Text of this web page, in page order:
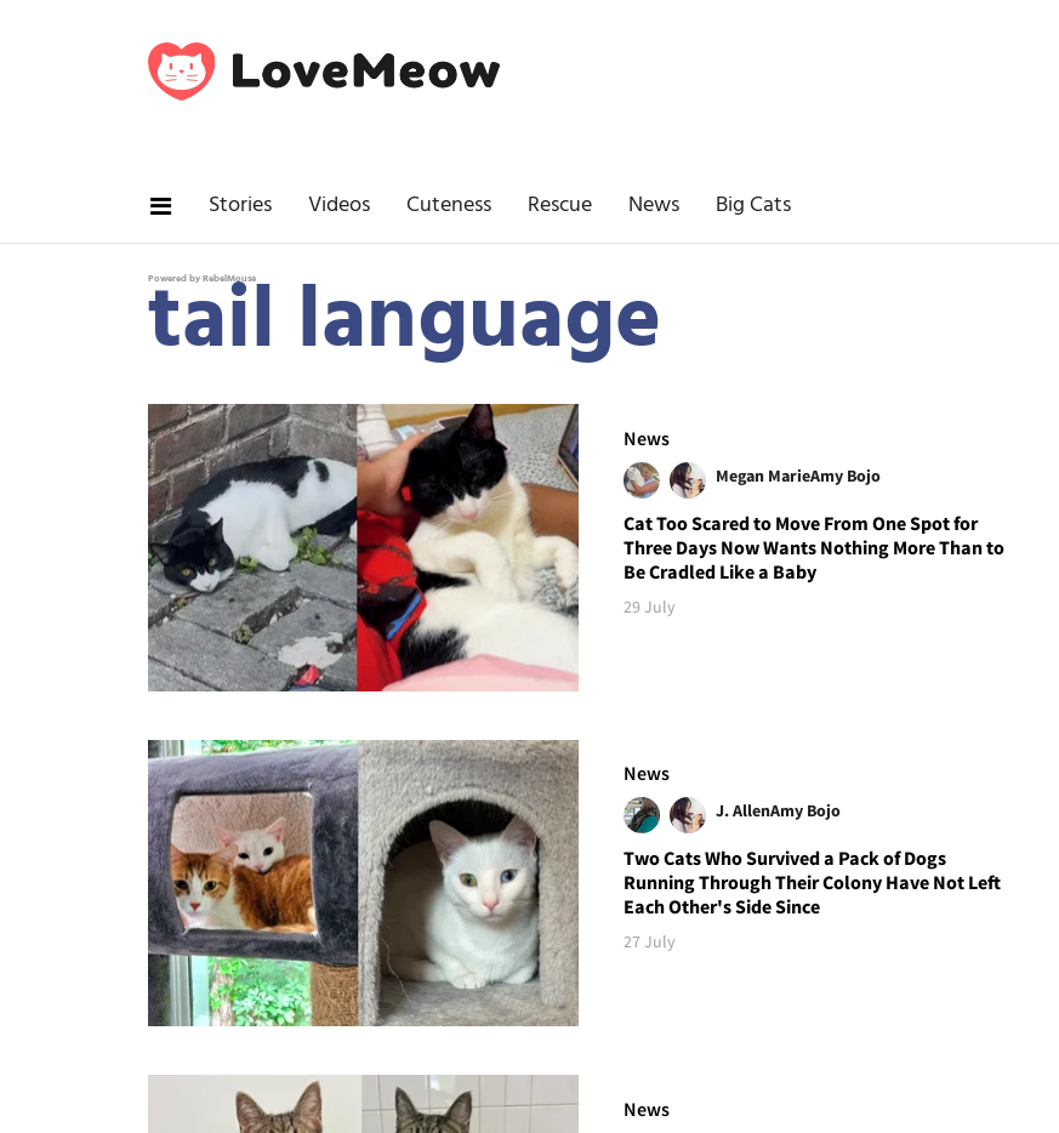
Stories Videos Cuteness Rescue News Big Cats
Powered by RebelMouse
tail language
News
Megan MarieAmy Bojo
Cat Too Scared to Move From One Spot for
Three Days Now Wants Nothing More Than to
Be Cradled Like a Baby
29 July
News
J. AllenAmy Bojo
Two Cats Who Survived a Pack of Dogs
Running Through Their Colony Have Not Left
Each Other's Side Since
27 July
News